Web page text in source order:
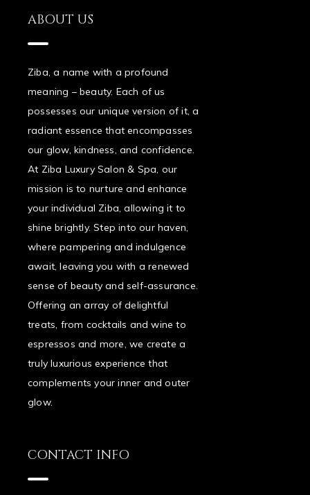
ABOUT US
Ziba, a name with a profound
meaning – beauty. Each of us
possesses our unique version of it, a
radiant essence that encompasses
our glow, kindness, and confidence.
At Ziba Luxury Salon & Spa, our
mission is to nurture and enhance
your individual Ziba, allowing it to
shine brightly. Step into our haven,
where pampering and indulgence
await, leaving you with a renewed
sense of beauty and self-assurance.
Offering an array of delightful
treats, from cocktails and wine to
espressos and more, we create a
truly luxurious experience that
complements your inner and outer
glow.
CONTACT INFO